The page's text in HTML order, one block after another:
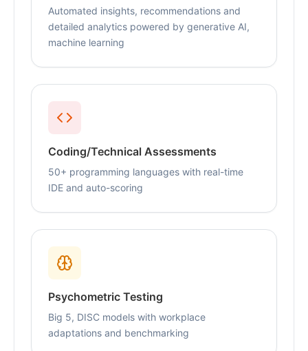
Automated insights, recommendations and
detailed analytics powered by generative AI,
machine learning
Coding/Technical Assessments
50+ programming languages with real-time
IDE and auto-scoring
Psychometric Testing
Big 5, DISC models with workplace
adaptations and benchmarking